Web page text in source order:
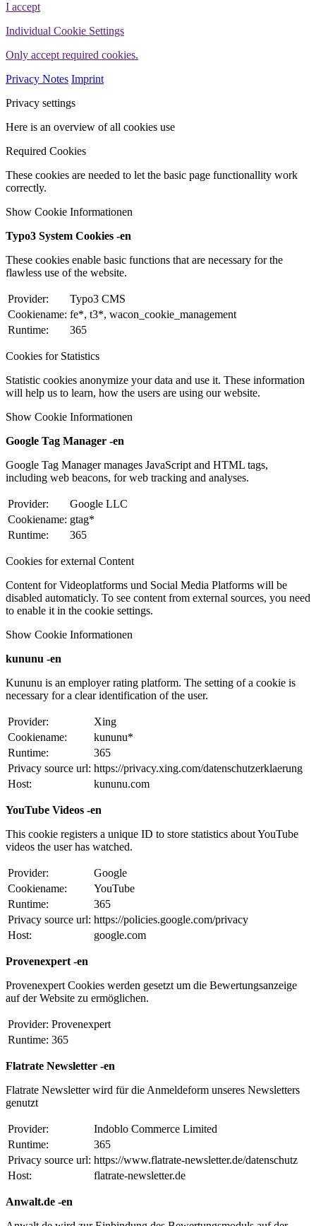
I accept
Individual Cookie Settings
Only accept required cookies.
Privacy Notes Imprint
Privacy settings
Here is an overview of all cookies use
Required Cookies
These cookies are needed to let the basic page functionallity work
correctly.
Show Cookie Informationen
Typo3 System Cookies -en
These cookies enable basic functions that are necessary for the
flawless use of the website.
Provider:
Typo3 CMS
Cookiename: fe*, t3*, wacon_cookie_management
Runtime:
365
Cookies for Statistics
Statistic cookies anonymize your data and use it. These information
will help us to learn, how the users are using our website.
Show Cookie Informationen
Google Tag Manager -en
Google Tag Manager manages JavaScript and HTML tags,
including web beacons, for web tracking and analyses.
Provider:
Google LLC
Cookiename: gtag*
Runtime:
365
Cookies for external Content
Content for Videoplatforms und Social Media Platforms will be
disabled automaticly. To see content from external sources, you need
to enable it in the cookie settings.
Show Cookie Informationen
kununu -en
Kununu is an employer rating platform. The setting of a cookie is
necessary for a clear identification of the user.
Provider:
Xing
Cookiename:
kununu*
Runtime:
365
Privacy source url: https://privacy.xing.com/datenschutzerklaerung
Host:
kununu.com
YouTube Videos -en
This cookie registers a unique ID to store statistics about YouTube
videos the user has watched.
Provider:
Google
Cookiename:
YouTube
Runtime:
365
Privacy source url: https://policies.google.com/privacy
Host:
google.com
Provenexpert -en
Provenexpert Cookies werden gesetzt um die Bewertungsanzeige
auf der Website zu ermöglichen.
Provider: Provenexpert
Runtime: 365
Flatrate Newsletter -en
Flatrate Newsletter wird für die Anmeldeform unseres Newsletters
genutzt
Provider:
Indoblo Commerce Limited
Runtime:
365
Privacy source url: https://www.flatrate-newsletter.de/datenschutz
Host:
flatrate-newsletter.de
Anwalt.de -en